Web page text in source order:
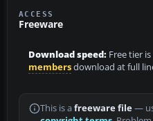
ACCESS
Freeware
Download speed: Free tier
membersdownload at full
This is a freeware file—